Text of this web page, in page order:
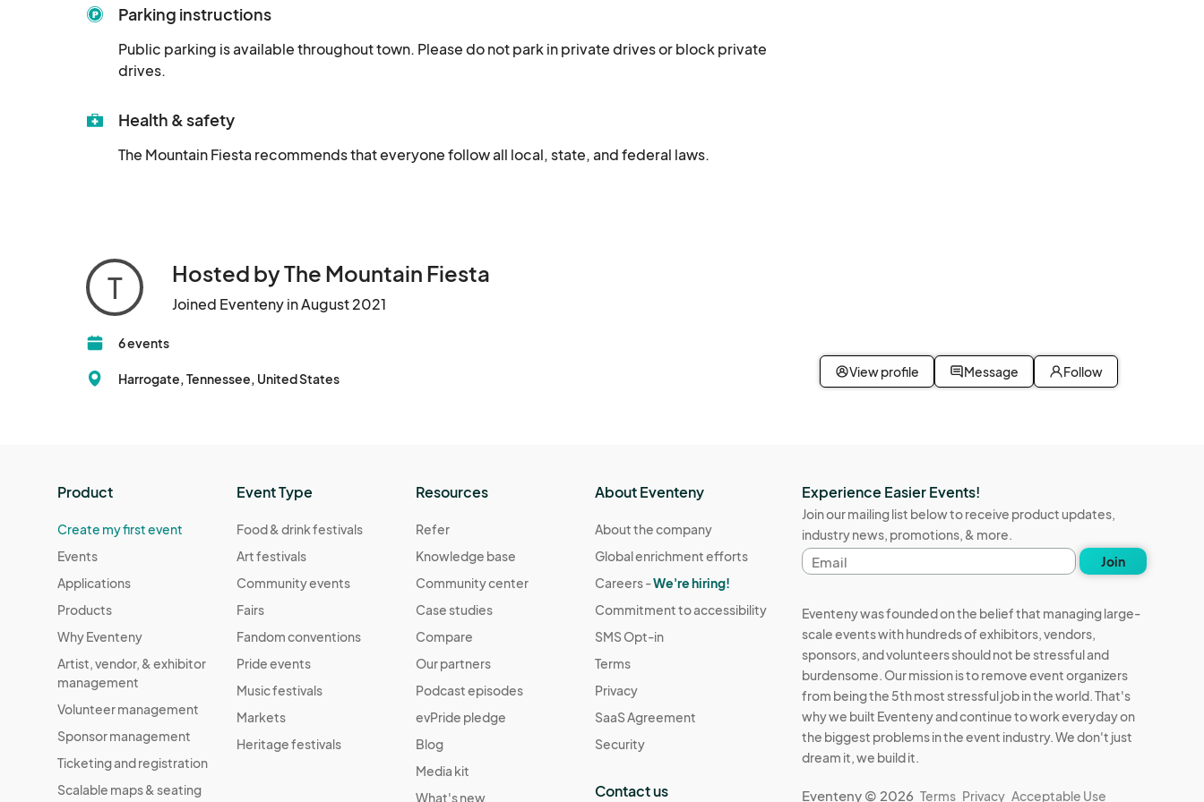
Parking instructions
Public parking is available throughout town. Please do not park in private drives or block private
drives.
Health & safety
The Mountain Fiesta recommends that everyone follow all local, state, and federal laws.
T Hosted by The Mountain Fiesta
Joined Eventeny in August 2021
6 events
Harrogate, Tennessee, United States View profile Message Follow
Product
Create my first event
Events
Applications
Products
Why Eventeny
Artist, vendor, & exhibitor
management
Volunteer management
Sponsor management
Ticketing and registration
Scalable maps & seating
Event Type
Food & drink festivals
Art festivals
Community events
Fairs
Fandom conventions
Pride events
Music festivals
Markets
Heritage festivals
Resources
Refer
Knowledge base
Community center
Case studies
Compare
Our partners
Podcast episodes
evPride pledge
Blog
Media kit
What's new
About Eventeny
About the company
Global enrichment efforts
Careers -We're hiring!
Commitment to accessibility
SMS Opt-in
Terms
Privacy
SaaS Agreement
Security
Contact us
Experience Easier Events!
Join our mailing list below to receive product updates,
industry news, promotions, & more.
Email
address
Join
Eventeny was founded on the belief that managing large-
scale events with hundreds of exhibitors, vendors,
sponsors, and volunteers should not be stressful and
burdensome. Our mission is to remove event organizers
from being the 5th most stressful job in the world. That's
why we built Eventeny and continue to work everyday on
the biggest problems in the event industry. We don't just
dream it, we build it.
Eventeny © 2026 Terms Privacy Acceptable Use